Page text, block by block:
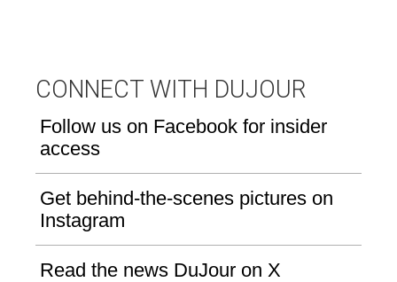
CONNECT WITH DUJOUR
Follow us on Facebook for insider
access
Get behind-the-scenes pictures on
Instagram
Read the news DuJour on X